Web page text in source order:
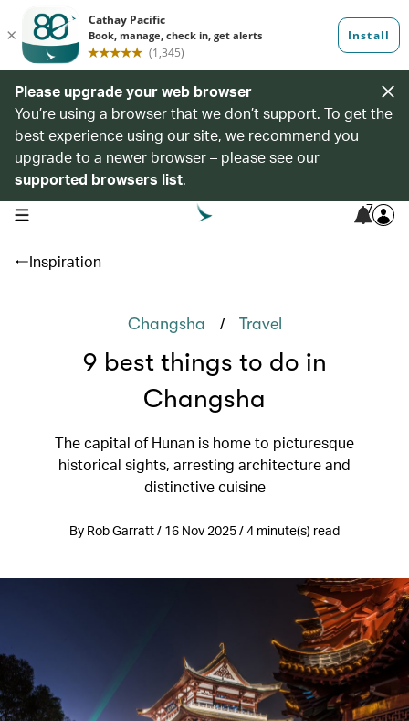
Please upgrade your web browser
You’re using a browser that we don’t support. To get the
best experience using our site, we recommend you
upgrade to a newer browser – please see our
supported browsers list.
open navigation menu 7
Inspiration
Changsha / Travel
9 best things to do in
Changsha
The capital of Hunan is home to picturesque
historical sights, arresting architecture and
distinctive cuisine
By Rob Garratt / 16 Nov 2025 / 4 minute(s) read